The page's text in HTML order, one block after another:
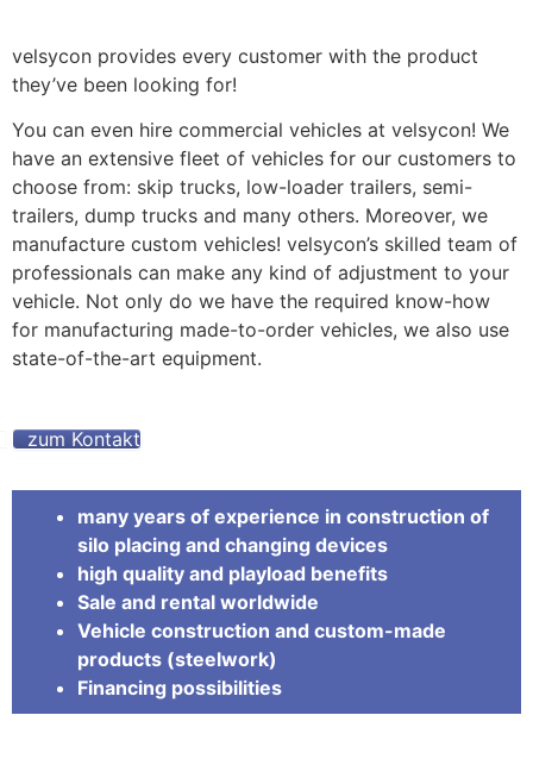
velsycon provides every customer with the product
they’ve been looking for!
You can even hire commercial vehicles at velsycon! We
have an extensive fleet of vehicles for our customers to
choose from: skip trucks, low-loader trailers, semi-
trailers, dump trucks and many others. Moreover, we
manufacture custom vehicles! velsycon’s skilled team of
professionals can make any kind of adjustment to your
vehicle. Not only do we have the required know-how
for manufacturing made-to-order vehicles, we also use
state-of-the-art equipment.
zum Kontakt
many years of experience in construction of
silo placing and changing devices
high quality and playload benefits
Sale and rental worldwide
Vehicle construction and custom-made
products (steelwork)
Financing possibilities